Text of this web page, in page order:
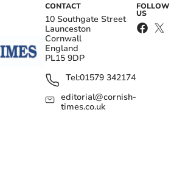
CONTACT
10 Southgate Street
Launceston
Cornwall
England
PL15 9DP
Tel:01579 342174
editorial@cornish-
times.co.uk
FOLLOW
US